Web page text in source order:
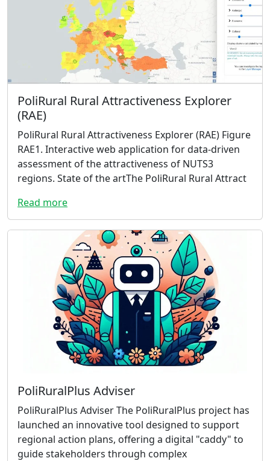
PoliRural Rural Attractiveness Explorer
(RAE)
PoliRural Rural Attractiveness Explorer (RAE) Figure
RAE1. Interactive web application for data-driven
assessment of the attractiveness of NUTS3
regions. State of the artThe PoliRural Rural Attract
Read more
PoliRuralPlus Adviser
PoliRuralPlus Adviser The PoliRuralPlus project has
launched an innovative tool designed to support
regional action plans, offering a digital "caddy" to
guide stakeholders through complex